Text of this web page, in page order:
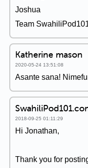
Joshua
Team
Katherine mason
2020-05-24 13:51:08
Asante sana!
2018-09-25 01:11:29
Hi Jonathan,
Thank you for